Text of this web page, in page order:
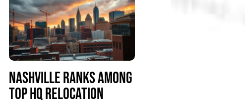
NASHVILLE RANKS AMONG
TOP HQ RELOCATION